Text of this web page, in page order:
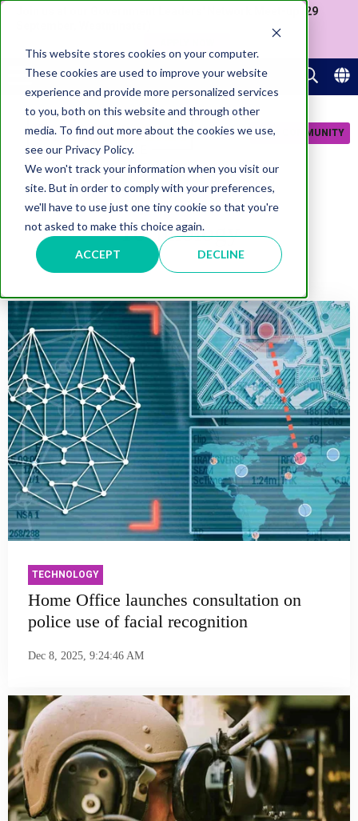
This website stores cookies on your computer.
These cookies are used to improve your website
experience and provide more personalized services
to you, both on this website and through other
media. To find out more about the cookies we use,
see our Privacy Policy.
We won't track your information when you visit our
site. But in order to comply with your preferences,
we'll have to use just one tiny cookie so that you're
not asked to make this choice again.
ACCEPT DECLINE
Join us at our Government Leaders' Network Meet-up (29
JOIN COMMUNITY
Technology
TECHNOLOGY
Home Office launches consultation on
police use of facial recognition
Dec 8, 2025, 9:24:46 AM